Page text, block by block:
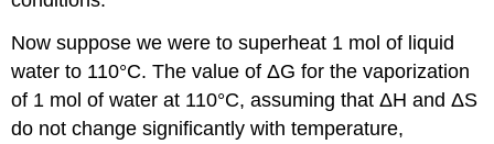
Now suppose we were to superheat 1 mol of liquid
water to 110°C. The value of ΔG for the vaporization
of 1 mol of water at 110°C, assuming that ΔH and ΔS
do not change significantly with temperature,